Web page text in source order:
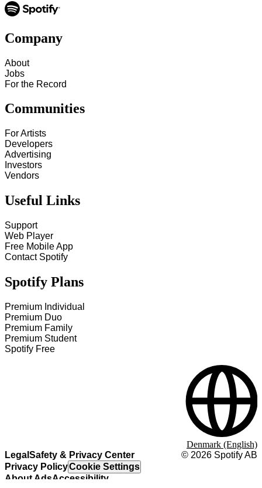
Company
About
Jobs
For the Record
Communities
For Artists
Developers
Advertising
Investors
Vendors
Useful Links
Support
Web Player
Free Mobile App
Contact Spotify
Spotify Plans
Premium Individual
Premium Duo
Premium Family
Premium Student
Spotify Free
Legal Safety & Privacy Center
Privacy PolicyCookie Settings
About AdsAccessibility
© 2026 Spotify AB
Denmark (English)